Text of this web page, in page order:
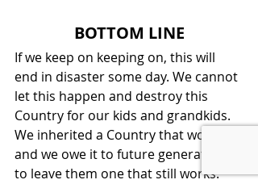
BOTTOM LINE
If we keep on keeping on, this will
end in disaster some day. We cannot
let this happen and destroy this
Country for our kids and grandkids.
We inherited a Country that worked,
and we owe it to future generations
to leave them one that still works.